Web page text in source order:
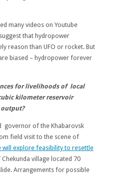
many videos on Youtube
that hydropower
reason than UFO or rocket. But
biased – hydropower forever
for livelihoods of local
kilometer reservoir
governor of the Khabarovsk
field visit to the scene of
will explore feasibility to resettle
village located 70
Arrangements for possible